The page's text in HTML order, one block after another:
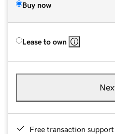
Buy now
Lease to own
Free transaction support